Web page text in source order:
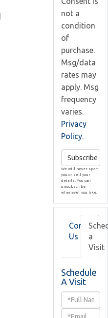
not a
condition
of
purchase.
Msg/data
rates may
apply. Msg
frequency
varies.
Privacy
Policy.
Subscribe
We will never spam
you or sell your
details. You can
unsubscribe
whenever you like.
Contact
Us
a
Visit
Schedule
A Visit
Schedule